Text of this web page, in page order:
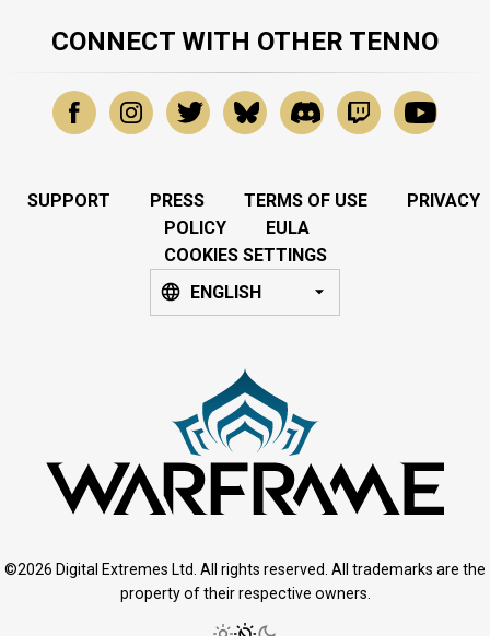
CONNECT WITH OTHER TENNO
SUPPORT PRESS TERMS OF USE
PRIVACY
POLICY
EULA
COOKIES SETTINGS
ENGLISH
©2026 Digital Extremes Ltd. All rights reserved. All trademarks are the
property of their respective owners.